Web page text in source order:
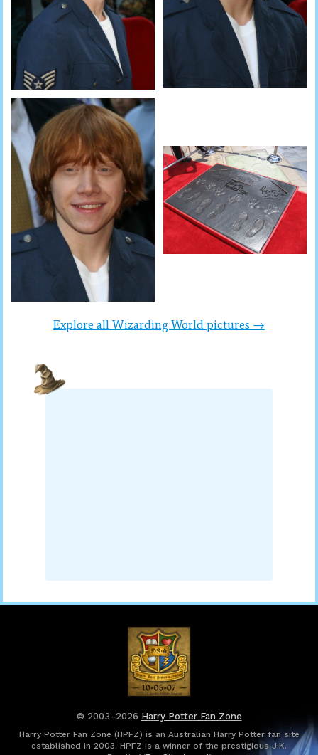
Explore all Wizarding World pictures →
© 2003–2026 Harry Potter Fan Zone
Harry Potter Fan Zone (HPFZ) is an Australian Harry Potter fan site
established in 2003. HPFZ is a winner of the prestigious J.K.